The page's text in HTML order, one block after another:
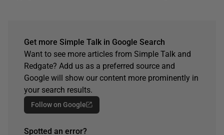
Get more Simple Talk in Google Search
Want to see more articles from Simple Talk and
Redgate? Add us as a preferred source and
Google will show our content more prominently in
your search results.
Follow on Google
Spotted an error?